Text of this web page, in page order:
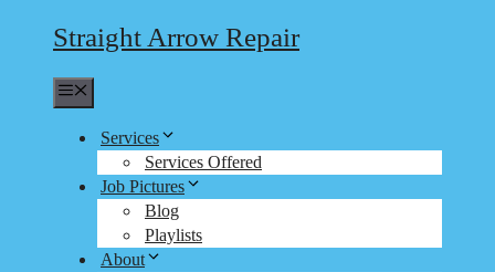
Straight Arrow Repair
Services
Services Offered
Job Pictures
Blog
Playlists
About